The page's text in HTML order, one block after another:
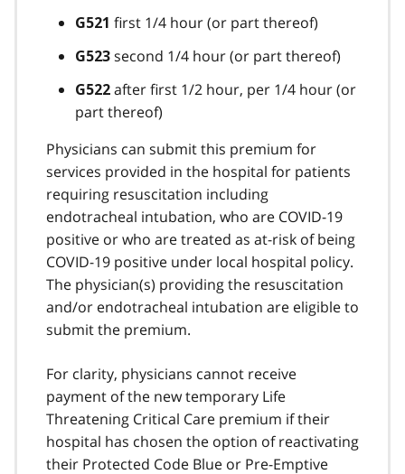
G521 first 1/4 hour (or part thereof)
G523 second 1/4 hour (or part thereof)
G522 after first 1/2 hour, per 1/4 hour (or
part thereof)
Physicians can submit this premium for
services provided in the hospital for patients
requiring resuscitation including
endotracheal intubation, who are COVID-19
positive or who are treated as at-risk of being
COVID-19 positive under local hospital policy.
The physician(s) providing the resuscitation
and/or endotracheal intubation are eligible to
submit the premium.
For clarity, physicians cannot receive
payment of the new temporary Life
Threatening Critical Care premium if their
hospital has chosen the option of reactivating
their Protected Code Blue or Pre-Emptive